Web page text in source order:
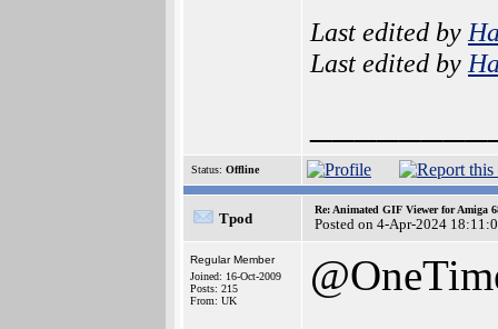
Last edited by
Last edited by
Status: Offline
Tpod
Re: Animated GIF Viewer for Amiga
Posted on 4-Apr-2024
Regular Member
Joined: 16-Oct-2009
Posts: 215
From: UK